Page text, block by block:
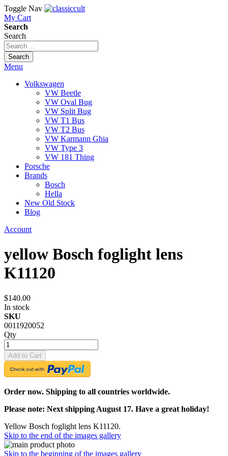
Toggle Nav
My Cart
Search
Search
Search
Menu
Volkswagen
VW Beetle
VW Oval Bug
VW Split Bug
VW T1 Bus
VW T2 Bus
VW Karmann Ghia
VW Type 3
VW 181 Thing
Porsche
Brands
Bosch
Hella
New Old Stock
Blog
Account
yellow Bosch foglight lens
K11120
$140.00
In stock
SKU
0011920052
Qty
Add to Cart
Order now. Shipping to all countries worldwide.
Please note: Next shipping August 17. Have a great holiday!
Yellow Bosch foglight lens K11120.
Skip to the end of the images gallery
Skip to the beginning of the images gallery